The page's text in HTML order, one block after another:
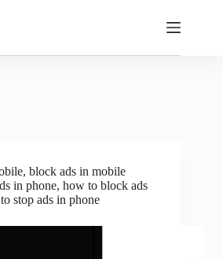
, block ads in mobile
in phone, how to block ads
stop ads in phone